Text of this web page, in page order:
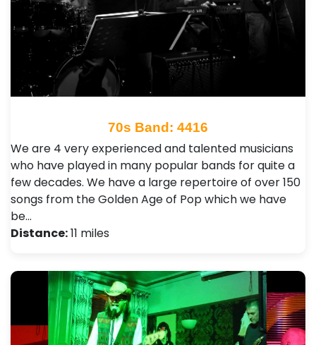
70s Band: 4416
We are 4 very experienced and talented musicians
who have played in many popular bands for quite a
few decades. We have a large repertoire of over 150
songs from the Golden Age of Pop which we have
be…
Distance:11 miles